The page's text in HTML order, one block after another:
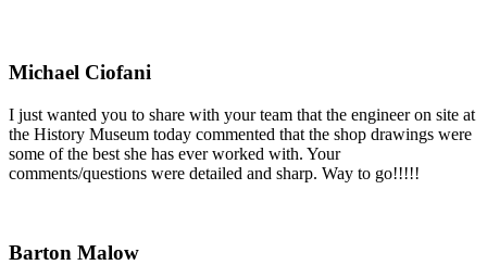
Michael Ciofani
I just wanted you to share with your team that the engineer on site at
the History Museum today commented that the shop drawings were
some of the best she has ever worked with. Your
comments/questions were detailed and sharp. Way to go!!!!!
Barton Malow